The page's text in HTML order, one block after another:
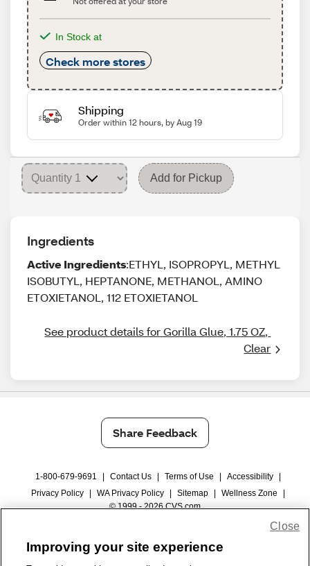
In Stock at
Check more stores
Shipping
Order within 12 hours, by Aug 19
Add for Pickup
Ingredients
Active Ingredients:ETHYL, ISOPROPYL, METHYL
ISOBUTYL, HEPTANONE, METHANOL, AMINO
ETOXIETANOL, 112 ETOXIETANOL
See product details for Gorilla Glue, 1.75 OZ,
Clear
Share Feedback
1-800-679-9691 Contact Us Terms of Use Accessibility
Privacy Policy
WA Privacy Policy Sitemap Wellness Zone
© 1999 - 2026 CVS.com
Improving your site experience
Close